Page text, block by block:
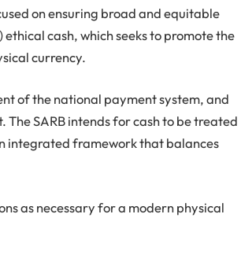
on ensuring broad and equitable
cash, which seeks to promote the
currency.
of the national payment system, and
SARB intends for cash to be treated
integrated framework that balances
as necessary for a modern physical